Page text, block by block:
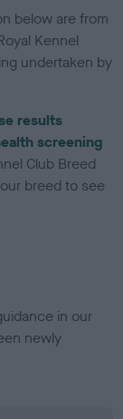
below are from
Kennel
undertaken by
results
screening
Club Breed
breed to see
in our
newly